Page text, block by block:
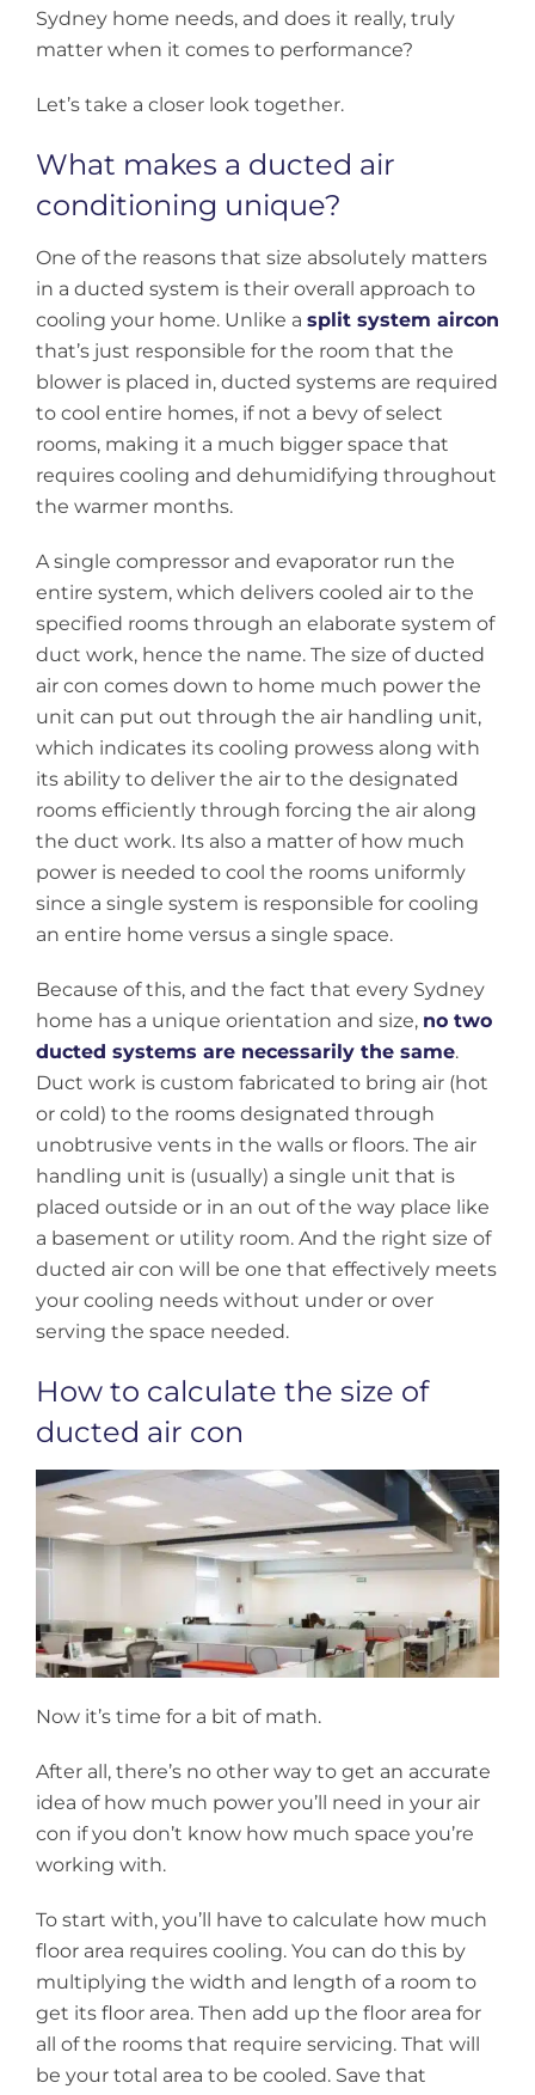
Sydney home needs, and does it really, truly
matter when it comes to performance?
Let’s take a closer look together.
What makes a ducted air
conditioning unique?
One of the reasons that size absolutely matters
in a ducted system is their overall approach to
cooling your home. Unlike a split system aircon
that’s just responsible for the room that the
blower is placed in, ducted systems are required
to cool entire homes, if not a bevy of select
rooms, making it a much bigger space that
requires cooling and dehumidifying throughout
the warmer months.
A single compressor and evaporator run the
entire system, which delivers cooled air to the
specified rooms through an elaborate system of
duct work, hence the name. The size of ducted
air con comes down to home much power the
unit can put out through the air handling unit,
which indicates its cooling prowess along with
its ability to deliver the air to the designated
rooms efficiently through forcing the air along
the duct work. Its also a matter of how much
power is needed to cool the rooms uniformly
since a single system is responsible for cooling
an entire home versus a single space.
Because of this, and the fact that every Sydney
home has a unique orientation and size, no two
ducted systems are necessarily the same.
Duct work is custom fabricated to bring air (hot
or cold) to the rooms designated through
unobtrusive vents in the walls or floors. The air
handling unit is (usually) a single unit that is
placed outside or in an out of the way place like
a basement or utility room. And the right size of
ducted air con will be one that effectively meets
your cooling needs without under or over
serving the space needed.
How to calculate the size of
ducted air con
Now it’s time for a bit of math.
After all, there’s no other way to get an accurate
idea of how much power you’ll need in your air
con if you don’t know how much space you’re
working with.
To start with, you’ll have to calculate how much
floor area requires cooling. You can do this by
multiplying the width and length of a room to
get its floor area. Then add up the floor area for
all of the rooms that require servicing. That will
be your total area to be cooled. Save that